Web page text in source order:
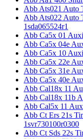
Abb Ats021 Auto
Abb Ats022 Auto
1sda065524r1
Abb Ca5x 01
Abb Ca5x 04e
Abb Ca5x 10
Abb Ca5x 22e
Abb Ca5x 31e
Abb Ca5x 40e
Abb Cal18x 11
Abb Cal18x 11b
Abb Cal5x 11
Abb Ct Ers 21s
1svr730100r0300
Abb Ct Sds 22s